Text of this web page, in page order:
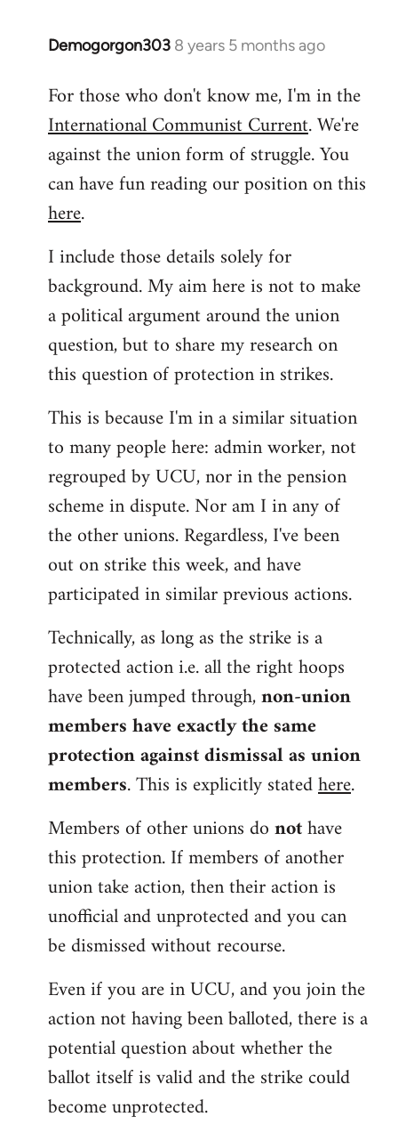
Demogorgon303 8 years 5 months ago
In
to
Welcome
libcom.org
For those who don't know me, I'm in the
International Communist Current. We're
against the union form of struggle. You
can have fun reading our position on this
here.
I include those details solely for
background. My aim here is not to make
a political argument around the union
question, but to share my research on
this question of protection in strikes.
This is because I'm in a similar situation
to many people here: admin worker, not
regrouped by UCU, nor in the pension
scheme in dispute. Nor am I in any of
the other unions. Regardless, I've been
out on strike this week, and have
participated in similar previous actions.
Technically, as long as the strike is a
protected action i.e. all the right hoops
have been jumped through,non-union
members have exactly the same
protection against dismissal as union
members. This is explicitly statedhere.
Members of other unions donothave
this protection. If members of another
union take action, then their action is
unofficial and unprotected and you can
be dismissed without recourse.
Even if you are in UCU, and you join the
action not having been balloted, there is a
potential question about whether the
ballot itself is valid and the strike could
become unprotected.